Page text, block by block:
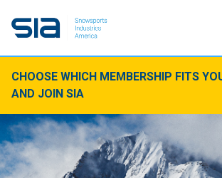
CHOOSE WHICH MEMBERSHIP FITS
AND JOIN SIA